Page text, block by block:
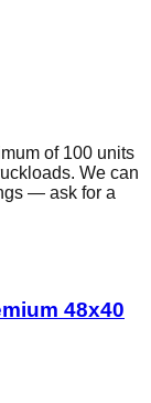
of 100 units
We can
— ask for a
48x40